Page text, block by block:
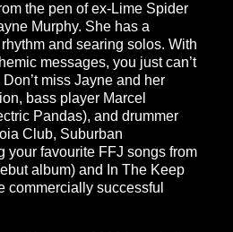
the pen of ex-Lime Spider
Murphy. She has a
and searing solos. With
messages, you just can’t
miss Jayne and her
bass player Marcel
Pandas), and drummer
Club, Suburban
your favourite FFJ songs from
album) and In The Keep
commercially successful